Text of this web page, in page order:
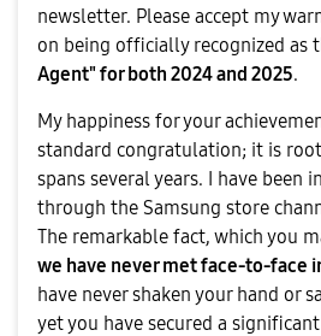
newsletter. Please accept my
on being officially recognized as
Agent" for both 2024 and 2025.
​My happiness for your
standard congratulation; it is
spans several years. I have been
through the Samsung store
The remarkable fact, which you
we have never met face-to-face
have never shaken your hand or
yet you have secured a